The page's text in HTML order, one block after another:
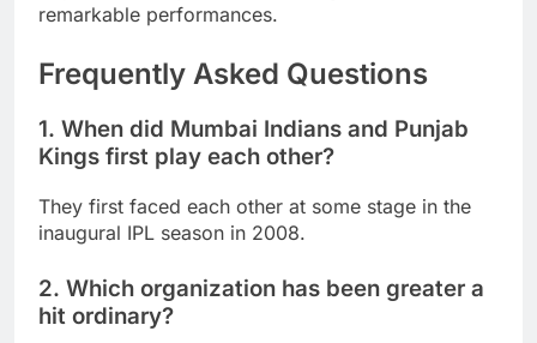
remarkable performances.
Frequently Asked Questions
1. When did Mumbai Indians and Punjab
Kings first play each other?
They first faced each other at some stage in the
inaugural IPL season in 2008.
2. Which organization has been greater a
hit ordinary?